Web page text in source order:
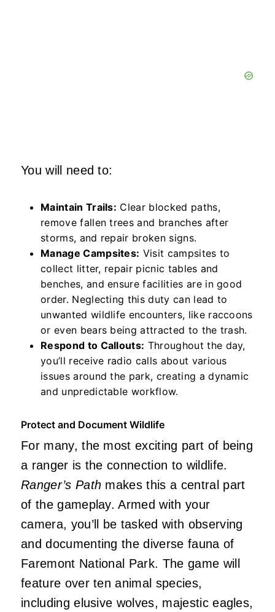
You will need to:
Maintain Trails: Clear blocked paths,
remove fallen trees and branches after
storms, and repair broken signs.
Manage Campsites: Visit campsites to
collect litter, repair picnic tables and
benches, and ensure facilities are in good
order. Neglecting this duty can lead to
unwanted wildlife encounters, like raccoons
or even bears being attracted to the trash.
Respond to Callouts: Throughout the day,
you’ll receive radio calls about various
issues around the park, creating a dynamic
and unpredictable workflow.
Protect and Document Wildlife
For many, the most exciting part of being
a ranger is the connection to wildlife.
Ranger’s Path makes this a central part
of the gameplay. Armed with your
camera, you’ll be tasked with observing
and documenting the diverse fauna of
Faremont National Park. The game will
feature over ten animal species,
including elusive wolves, majestic eagles,